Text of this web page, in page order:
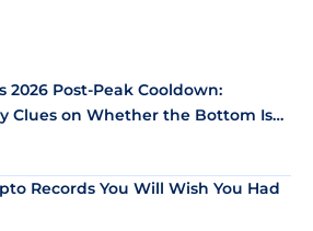
2026 Post-Peak Cooldown:
Clues on Whether the Bottom Is
Records You Will Wish You Had